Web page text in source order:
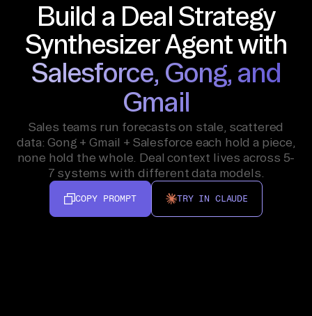
Build a Deal Strategy
Synthesizer Agent with
Salesforce, Gong, and
Gmail
Sales teams run forecasts on stale, scattered
data: Gong + Gmail + Salesforce each hold a piece,
none hold the whole. Deal context lives across 5-
7 systems with different data models.
COPY PROMPT TRY IN CLAUDE